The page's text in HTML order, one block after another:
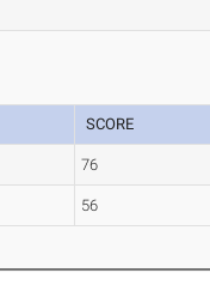
SCORE
76
56